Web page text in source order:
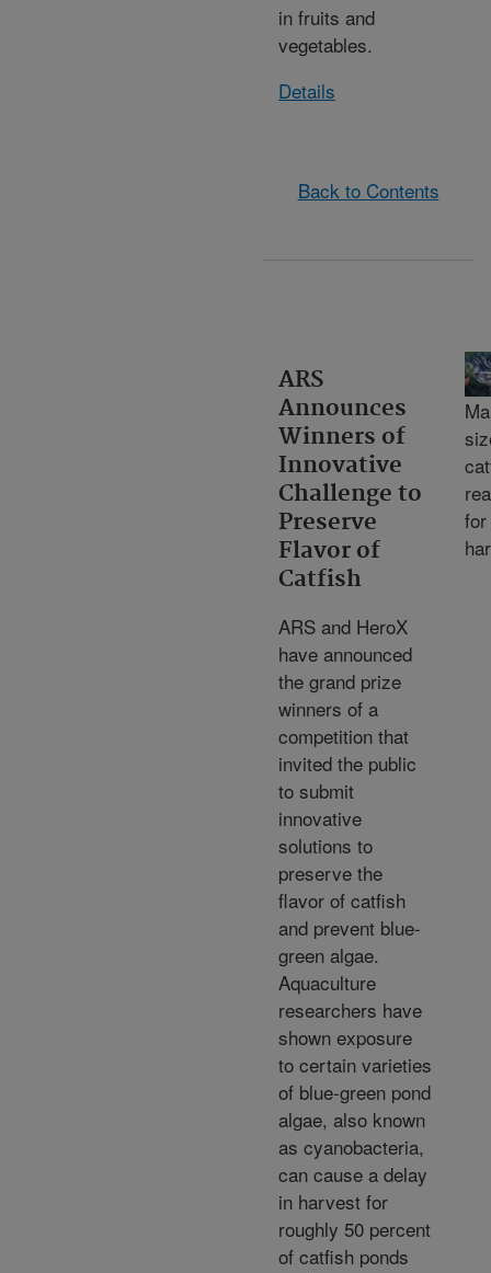
in fruits and
vegetables.
Details
Back to Contents
ARS
Announces
Winners of
Innovative
Challenge to
Preserve
Flavor of
Catfish
ARS and HeroX
have announced
the grand prize
winners of a
competition that
invited the public
to submit
innovative
solutions to
preserve the
flavor of catfish
and prevent blue-
green algae.
Aquaculture
researchers have
shown exposure
to certain varieties
of blue-green pond
algae, also known
as cyanobacteria,
can cause a delay
in harvest for
roughly 50 percent
of catfish ponds
for